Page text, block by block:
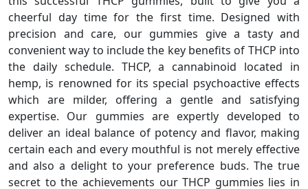
cheerful day time for the first time. Designed with
precision and care, our gummies give a tasty and
convenient way to include the key benefits of THCP into
the daily schedule. THCP, a cannabinoid located in
hemp, is renowned for its special psychoactive effects
which are milder, offering a gentle and satisfying
expertise. Our gummies are expertly developed to
deliver an ideal balance of potency and flavor, making
certain each and every mouthful is not merely effective
and also a delight to your preference buds. The true
secret to the achievements our THCP gummies lies in